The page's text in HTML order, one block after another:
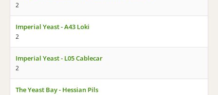
2
Imperial Yeast - A43 Loki
2
Imperial Yeast - L05 Cablecar
2
The Yeast Bay - Hessian Pils